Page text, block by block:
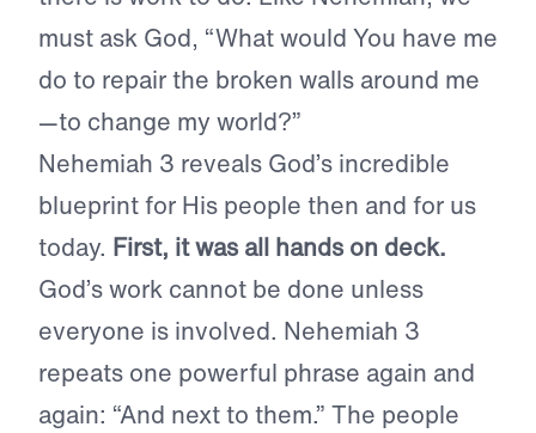
must ask God, “What would You have me
do to repair the broken walls around me
—to change my world?”
Nehemiah 3 reveals God’s incredible
blueprint for His people then and for us
today. First, it was all hands on deck.
God’s work cannot be done unless
everyone is involved. Nehemiah 3
repeats one powerful phrase again and
again: “And next to them.” The people